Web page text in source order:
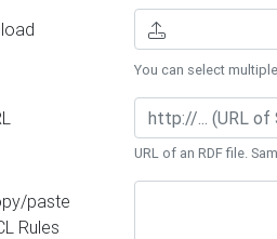
You can select
URL of an RDF file.
paste
Rules